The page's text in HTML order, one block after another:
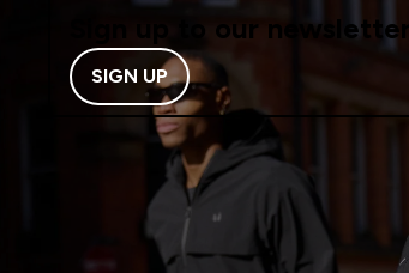
Sign up to our newsletter
SIGN UP